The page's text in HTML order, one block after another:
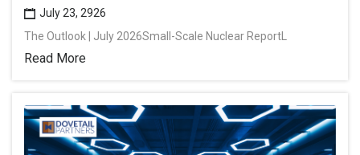
July 23, 2926
The Outlook | July 2026Small-Scale Nuclear ReportL
Read More